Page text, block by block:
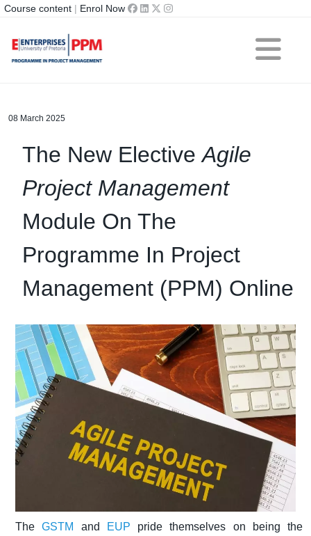
Course content | Enrol Now
08 March 2025
The New ElectiveAgile
Project Management
Module On The
Programme In Project
Management (PPM) Online
TheGSTM and EUP pride themselves on being the